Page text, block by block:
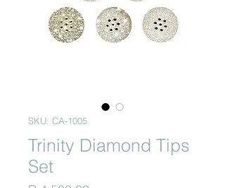
SKU: CA-1005
Trinity Diamond Tips
Set